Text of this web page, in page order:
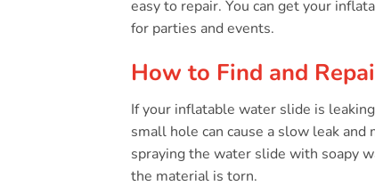
easy to repair. You can get your
for parties and events.
How to Find and
If your inflatable water slide is
small hole can cause a slow leak
spraying the water slide with soapy
the material is torn.